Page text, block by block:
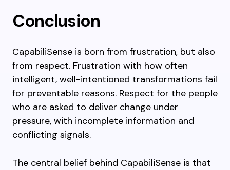
Conclusion
CapabiliSense is born from frustration, but also
from respect. Frustration with how often
intelligent, well-intentioned transformations fail
for preventable reasons. Respect for the people
who are asked to deliver change under
pressure, with incomplete information and
conflicting signals.
The central belief behind CapabiliSense is that